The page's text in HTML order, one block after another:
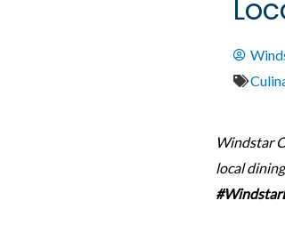
Windstar
local